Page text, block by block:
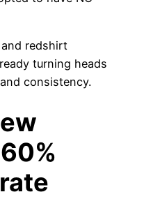
redshirt
turning heads
consistency.